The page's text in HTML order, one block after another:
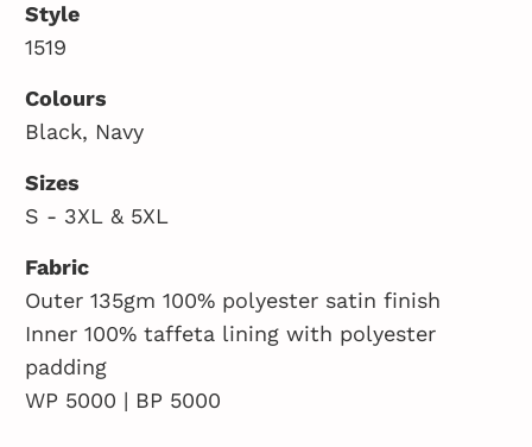
Style
1519
Colours
Black, Navy
Sizes
S - 3XL & 5XL
Fabric
Outer 135gm 100% polyester satin finish
Inner 100% taffeta lining with polyester
padding
WP 5000 | BP 5000